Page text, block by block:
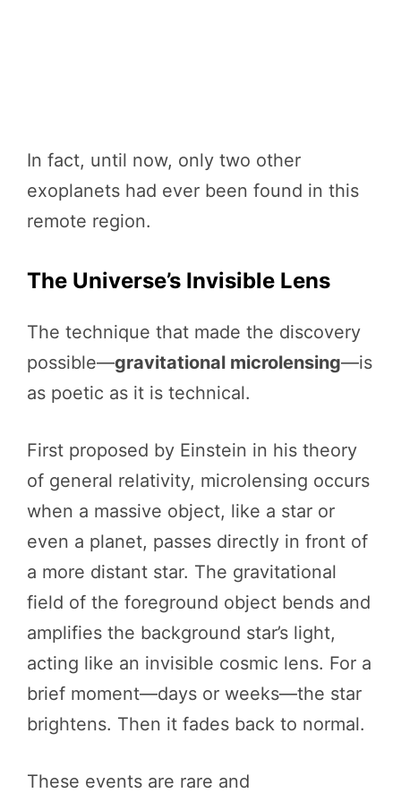
In fact, until now, only two other
exoplanets had ever been found in this
remote region.
The Universe’s Invisible Lens
The technique that made the discovery
possible—gravitational microlensing—is
as poetic as it is technical.
First proposed by Einstein in his theory
of general relativity, microlensing occurs
when a massive object, like a star or
even a planet, passes directly in front of
a more distant star. The gravitational
field of the foreground object bends and
amplifies the background star’s light,
acting like an invisible cosmic lens. For a
brief moment—days or weeks—the star
brightens. Then it fades back to normal.
These events are rare and